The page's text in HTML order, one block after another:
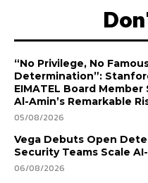
“No Privilege, No
Determination”:
EIMATEL Board Member
Al-Amin’s Remarkable
05/08/2026
Vega Debuts Open
Security Teams Scale
06/08/2026